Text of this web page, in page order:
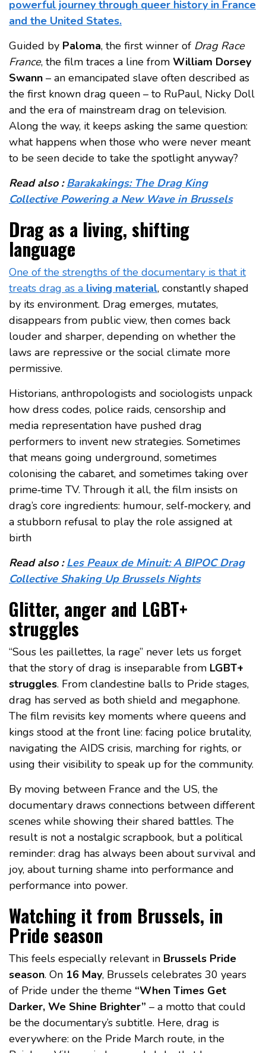
powerful journey through queer history in France
and the United States.
Guided by Paloma, the first winner of Drag Race
France, the film traces a line from William Dorsey
Swann – an emancipated slave often described as
the first known drag queen – to RuPaul, Nicky Doll
and the era of mainstream drag on television.
Along the way, it keeps asking the same question:
what happens when those who were never meant
to be seen decide to take the spotlight anyway?
Read also :Barakakings: The Drag King
Collective Powering a New Wave in Brussels
Drag as a living, shifting
language
One of the strengths of the documentary is that it
treats drag as a living material, constantly shaped
by its environment. Drag emerges, mutates,
disappears from public view, then comes back
louder and sharper, depending on whether the
laws are repressive or the social climate more
permissive.
Historians, anthropologists and sociologists unpack
how dress codes, police raids, censorship and
media representation have pushed drag
performers to invent new strategies. Sometimes
that means going underground, sometimes
colonising the cabaret, and sometimes taking over
prime‑time TV. Through it all, the film insists on
drag’s core ingredients: humour, self‑mockery, and
a stubborn refusal to play the role assigned at
birth
Read also :Les Peaux de Minuit: A BIPOC Drag
Collective Shaking Up Brussels Nights
Glitter, anger and LGBT+
struggles
“Sous les paillettes, la rage” never lets us forget
that the story of drag is inseparable from LGBT+
struggles. From clandestine balls to Pride stages,
drag has served as both shield and megaphone.
The film revisits key moments where queens and
kings stood at the front line: facing police brutality,
navigating the AIDS crisis, marching for rights, or
using their visibility to speak up for the community.
By moving between France and the US, the
documentary draws connections between different
scenes while showing their shared battles. The
result is not a nostalgic scrapbook, but a political
reminder: drag has always been about survival and
joy, about turning shame into performance and
performance into power.
Watching it from Brussels, in
Pride season
This feels especially relevant in Brussels Pride
season. On 16 May, Brussels celebrates 30 years
of Pride under the theme “When Times Get
Darker, We Shine Brighter” – a motto that could
be the documentary’s subtitle. Here, drag is
everywhere: on the Pride March route, in the